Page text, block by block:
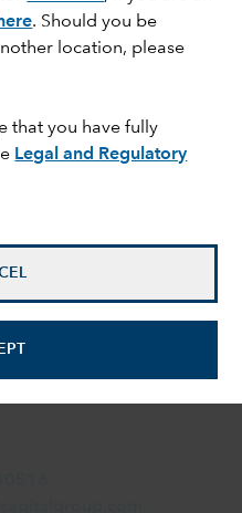
. Should you be
location, please
that you have fully
Legal and Regulatory